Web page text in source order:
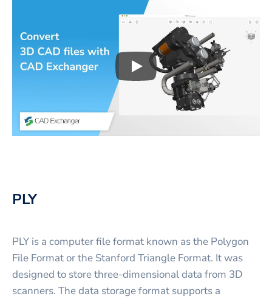
Play3D CAD files
PLY
PLY is a computer file format known as the Polygon
File Format or the Stanford Triangle Format. It was
designed to store three-dimensional data from 3D
scanners. The data storage format supports a